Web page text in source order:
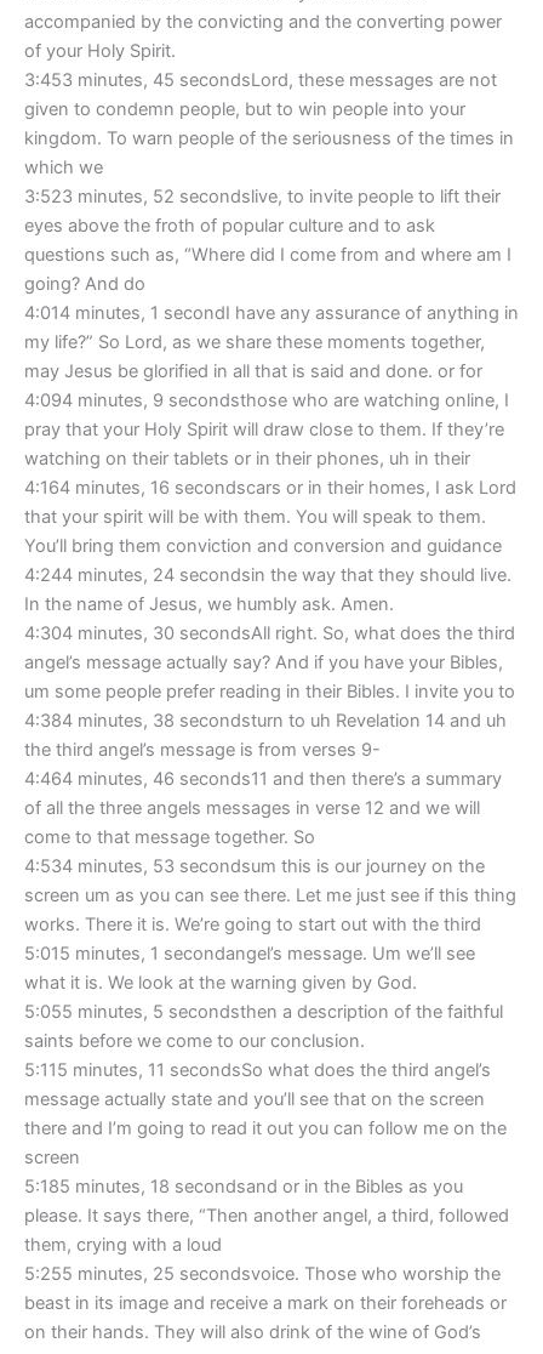
accompanied by the convicting and the converting power
of your Holy Spirit.
3:453 minutes, 45 secondsLord, these messages are not
given to condemn people, but to win people into your
kingdom. To warn people of the seriousness of the times in
which we
3:523 minutes, 52 secondslive, to invite people to lift their
eyes above the froth of popular culture and to ask
questions such as, “Where did I come from and where am I
going? And do
4:014 minutes, 1 secondI have any assurance of anything in
my life?” So Lord, as we share these moments together,
may Jesus be glorified in all that is said and done. or for
4:094 minutes, 9 secondsthose who are watching online, I
pray that your Holy Spirit will draw close to them. If they’re
watching on their tablets or in their phones, uh in their
4:164 minutes, 16 secondscars or in their homes, I ask Lord
that your spirit will be with them. You will speak to them.
You’ll bring them conviction and conversion and guidance
4:244 minutes, 24 secondsin the way that they should live.
In the name of Jesus, we humbly ask. Amen.
4:304 minutes, 30 secondsAll right. So, what does the third
angel’s message actually say? And if you have your Bibles,
um some people prefer reading in their Bibles. I invite you to
4:384 minutes, 38 secondsturn to uh Revelation 14 and uh
the third angel’s message is from verses 9-
4:464 minutes, 46 seconds11 and then there’s a summary
of all the three angels messages in verse 12 and we will
come to that message together. So
4:534 minutes, 53 secondsum this is our journey on the
screen um as you can see there. Let me just see if this thing
works. There it is. We’re going to start out with the third
5:015 minutes, 1 secondangel’s message. Um we’ll see
what it is. We look at the warning given by God.
5:055 minutes, 5 secondsthen a description of the faithful
saints before we come to our conclusion.
5:115 minutes, 11 secondsSo what does the third angel’s
message actually state and you’ll see that on the screen
there and I’m going to read it out you can follow me on the
screen
5:185 minutes, 18 secondsand or in the Bibles as you
please. It says there, “Then another angel, a third, followed
them, crying with a loud
5:255 minutes, 25 secondsvoice. Those who worship the
beast in its image and receive a mark on their foreheads or
on their hands. They will also drink of the wine of God’s